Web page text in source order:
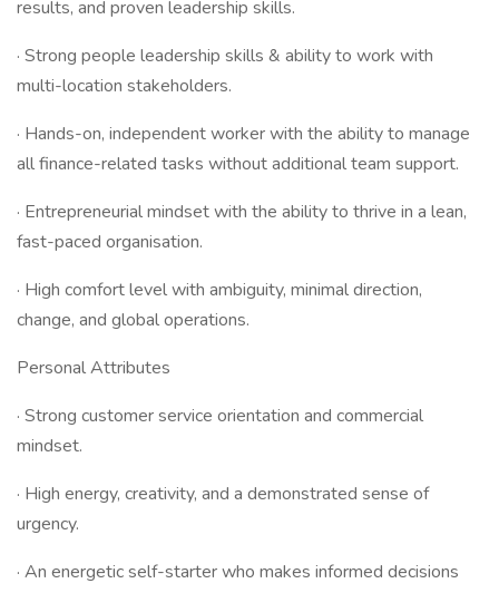
results, and proven leadership skills.
· Strong people leadership skills & ability to work with
multi-location stakeholders.
· Hands-on, independent worker with the ability to manage
all finance-related tasks without additional team support.
· Entrepreneurial mindset with the ability to thrive in a lean,
fast-paced organisation.
· High comfort level with ambiguity, minimal direction,
change, and global operations.
Personal Attributes
· Strong customer service orientation and commercial
mindset.
· High energy, creativity, and a demonstrated sense of
urgency.
· An energetic self-starter who makes informed decisions